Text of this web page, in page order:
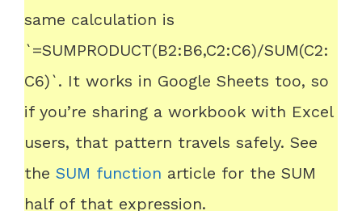
same calculation is
`=SUMPRODUCT(B2:B6,C2:C6)/SUM(C2:
C6)`. It works in Google Sheets too, so
if you’re sharing a workbook with Excel
users, that pattern travels safely. See
the SUM function article for the SUM
half of that expression.